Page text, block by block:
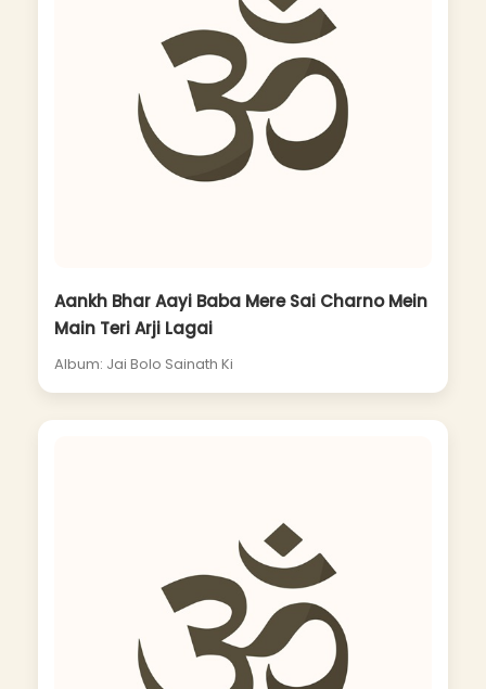
Aankh Bhar Aayi Baba Mere Sai Charno Mein
Main Teri Arji Lagai
Album: Jai Bolo Sainath Ki